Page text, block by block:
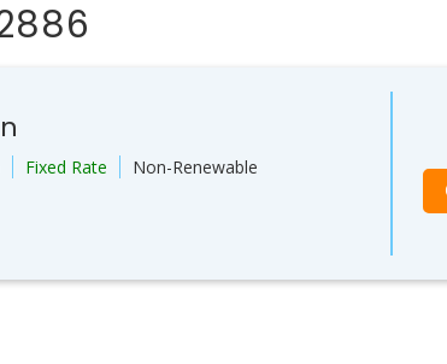
Fixed Rate Non-Renewable